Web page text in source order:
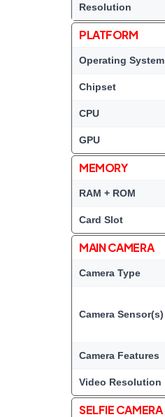
Resolution
PLATFORM
Operating System
Chipset
CPU
GPU
MEMORY
RAM + ROM
Card Slot
MAIN CAMERA
Camera Type
Camera Sensor(s)
Camera Features
Video Resolution
SELFIE CAMERA